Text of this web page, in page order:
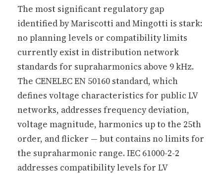
The most significant regulatory gap
identified by Mariscotti and Mingotti is stark:
no planning levels or compatibility limits
currently exist in distribution network
standards for supraharmonics above 9 kHz.
The CENELEC EN 50160 standard, which
defines voltage characteristics for public LV
networks, addresses frequency deviation,
voltage magnitude, harmonics up to the 25th
order, and flicker — but contains no limits for
the supraharmonic range. IEC 61000-2-2
addresses compatibility levels for LV